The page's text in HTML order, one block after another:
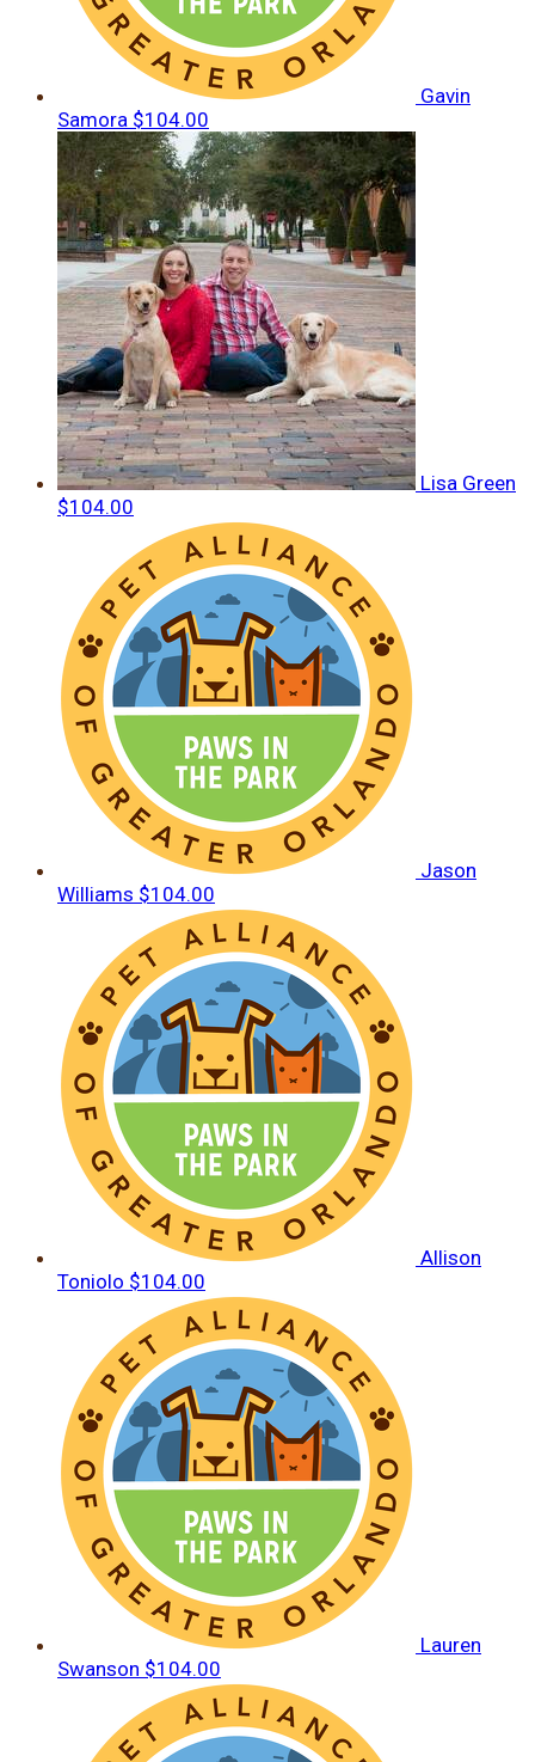
Gavin
Samora $104.00
Lisa Green
$104.00
Jason
Williams $104.00
Allison
Toniolo $104.00
Lauren
Swanson $104.00